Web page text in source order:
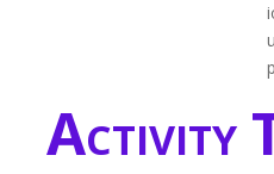
Activity